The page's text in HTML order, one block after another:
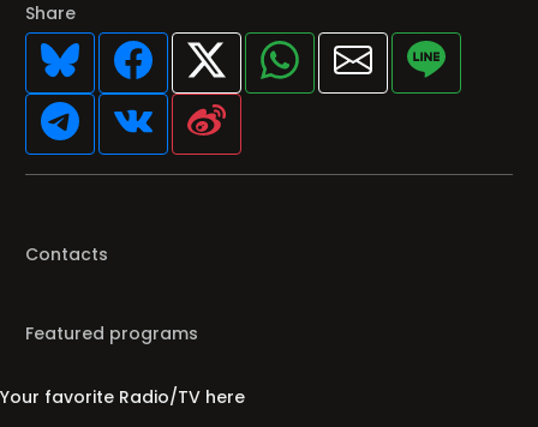
Share
Contacts
Featured programs
Your favorite Radio/TV here